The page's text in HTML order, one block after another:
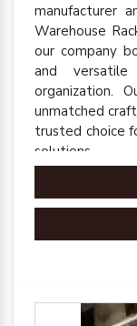
manufacturer
Warehouse
our company
and
organization.
unmatched
trusted choice
solutions.